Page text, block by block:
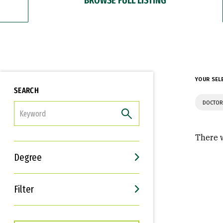
SEARCH
Degree
Filter
Interests
Career Goals
YOUR
There